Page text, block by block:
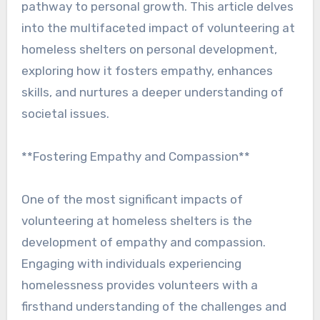
pathway to personal growth. This article delves
into the multifaceted impact of volunteering at
homeless shelters on personal development,
exploring how it fosters empathy, enhances
skills, and nurtures a deeper understanding of
societal issues.
**Fostering Empathy and Compassion**
One of the most significant impacts of
volunteering at homeless shelters is the
development of empathy and compassion.
Engaging with individuals experiencing
homelessness provides volunteers with a
firsthand understanding of the challenges and